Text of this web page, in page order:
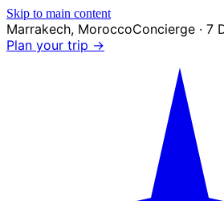
Skip to main content
Marrakech, MoroccoConcierge · 7
Plan your trip →